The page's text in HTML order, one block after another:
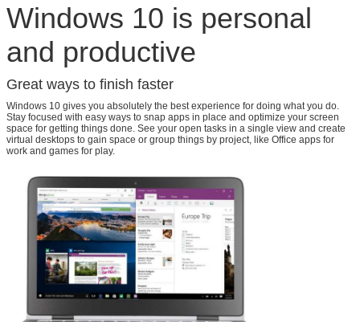
SUBMIT
Windows 10 is personal
and productive
Great ways to finish faster
Windows 10 gives you absolutely the best experience for doing what you do.
Stay focused with easy ways to snap apps in place and optimize your screen
space for getting things done. See your open tasks in a single view and create
virtual desktops to gain space or group things by project, like Office apps for
work and games for play.